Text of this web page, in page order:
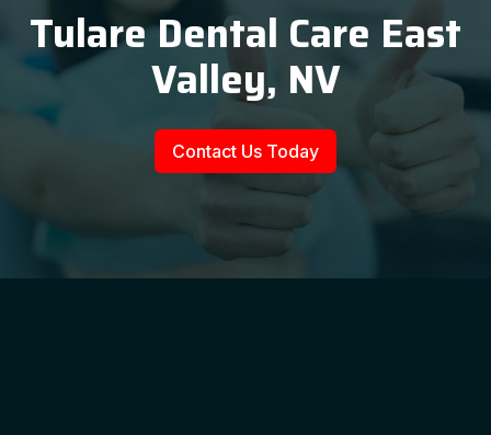
Tulare Dental Care East
Valley, NV
Contact Us Today